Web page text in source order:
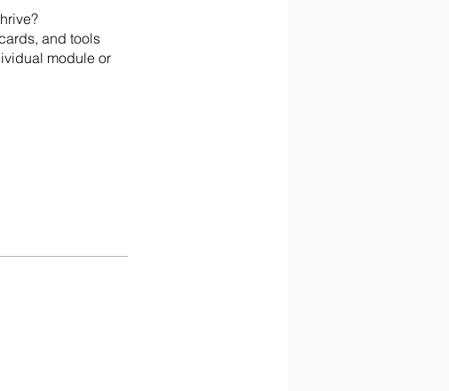
and tools
module or